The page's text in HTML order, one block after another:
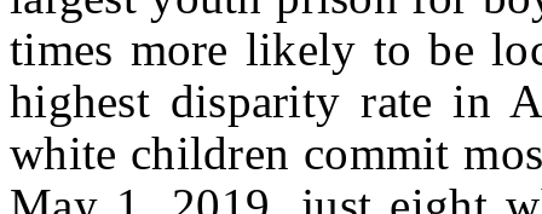
times more likely to be
highest disparity rate in
white children commit